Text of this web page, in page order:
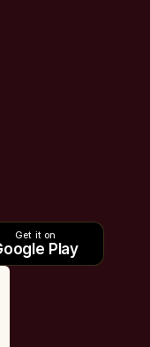
Get it on
Play